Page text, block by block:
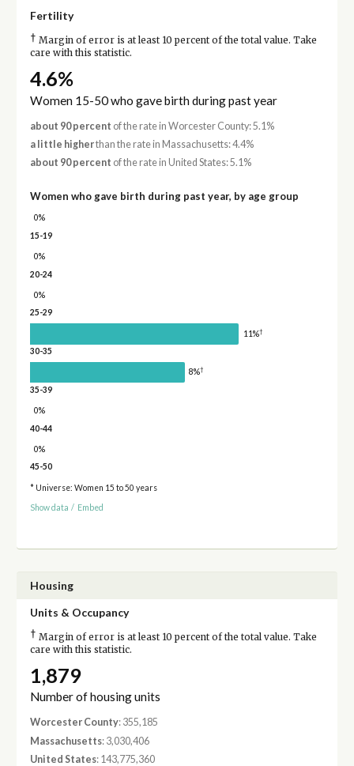
Fertility
† Margin of error is at least 10 percent of the total value. Take
care with this statistic.
4.6%
Women 15-50 who gave birth during past year
about 90 percent of the rate in Worcester County: 5.1%
a little higherthan the rate in Massachusetts: 4.4%
about 90 percent of the rate in United States: 5.1%
Women who gave birth during past year, by age group
0%
15-19
0%
20-24
0%
25-29
11%†
30-35
8%†
35-39
0%
40-44
0%
45-50
* Universe: Women 15 to 50 years
Show data / Embed
Housing
Units & Occupancy
† Margin of error is at least 10 percent of the total value. Take
care with this statistic.
1,879
Number of housing units
Worcester County: 355,185
Massachusetts: 3,030,406
United States: 143,775,360